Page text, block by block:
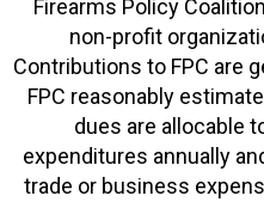
Firearms Policy
non-profit
Contributions to FPC are
FPC reasonably
dues are allocable
expenditures annually
trade or business